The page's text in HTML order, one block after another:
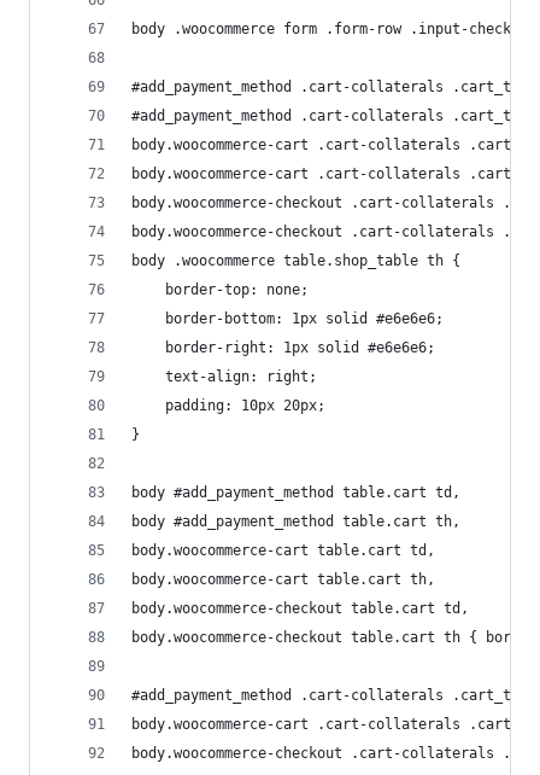
body .woocommerce form .form-row .input-
#add_payment_method .cart-collaterals
#add_payment_method .cart-collaterals
body.woocommerce-cart .cart-collaterals
body.woocommerce-cart .cart-collaterals
body.woocommerce-checkout .cart-collaterals
body.woocommerce-checkout .cart-collaterals
body .woocommerce table.shop_table th {
	border-top: none;
	border-bottom: 1px solid #e6e6e6;
	border-right: 1px solid #e6e6e6;
	text-align: right;
	padding: 10px 20px;
}
body #add_payment_method table.cart td,
body #add_payment_method table.cart th,
body.woocommerce-cart table.cart td,
body.woocommerce-cart table.cart th,
body.woocommerce-checkout table.cart td,
body.woocommerce-checkout table.cart th {
#add_payment_method .cart-collaterals
body.woocommerce-cart .cart-collaterals
body.woocommerce-checkout .cart-collaterals